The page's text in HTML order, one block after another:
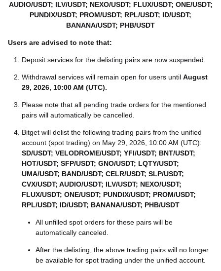
AUDIO/USDT; ILV/USDT; NEXO/USDT; FLUX/USDT; ONE/USDT;
PUNDIX/USDT; PROM/USDT; RPL/USDT; ID/USDT;
BANANA/USDT; PHB/USDT
Users are advised to note that:
Deposit services for the delisting pairs are now suspended.
Withdrawal services will remain open for users until August
29, 2026, 10:00 AM (UTC).
Please note that all pending trade orders for the mentioned
pairs will automatically be cancelled.
Bitget will delist the following trading pairs from the unified
account (spot trading) on May 29, 2026, 10:00 AM (UTC):
SD/USDT; VELODROME/USDT; YFI/USDT; BNT/USDT;
HOT/USDT; SFP/USDT; GNO/USDT; LQTY/USDT;
UMA/USDT; BAND/USDT; CELR/USDT; SLP/USDT;
CVX/USDT; AUDIO/USDT; ILV/USDT; NEXO/USDT;
FLUX/USDT; ONE/USDT; PUNDIX/USDT; PROM/USDT;
RPL/USDT; ID/USDT; BANANA/USDT; PHB/USDT
All unfilled spot orders for these pairs will be
automatically canceled.
After the delisting, the above trading pairs will no longer
be available for spot trading under the unified account.